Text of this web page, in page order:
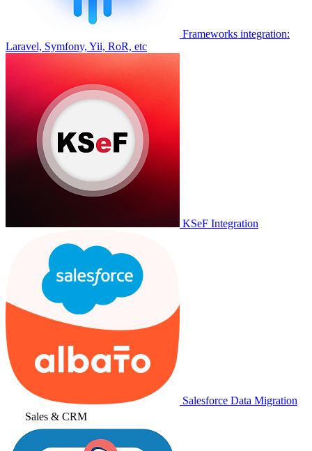
Frameworks integration:
Laravel, Symfony, Yii, RoR, etc
KSeF Integration
Salesforce Data Migration
Sales & CRM